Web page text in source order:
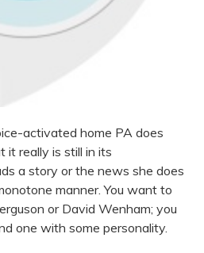
activated home PA does
it really is still in its
a story or the news she does
manner. You want to
or David Wenham; you
one with some personality.